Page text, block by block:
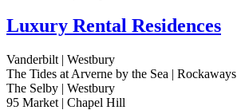
Luxury Rental Residences
Vanderbilt | Westbury
The Tides at Arverne by the Sea | Rockaways
The Selby | Westbury
95 Market | Chapel Hill